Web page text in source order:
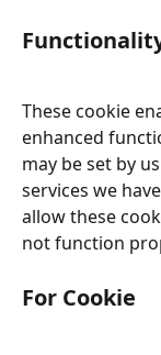
These cookie
enhanced
may be set by
services we
allow these
not function
For Cookie